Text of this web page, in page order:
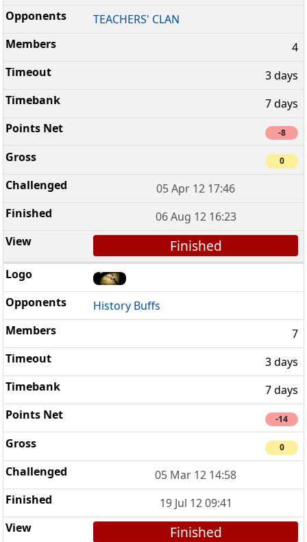
TEACHERS' CLAN
4
3 days
7 days
-8
0
05 Apr 12 17:46
06 Aug 12 16:23
Finished
History Buffs
7
3 days
7 days
-14
0
05 Mar 12 14:58
19 Jul 12 09:41
Finished